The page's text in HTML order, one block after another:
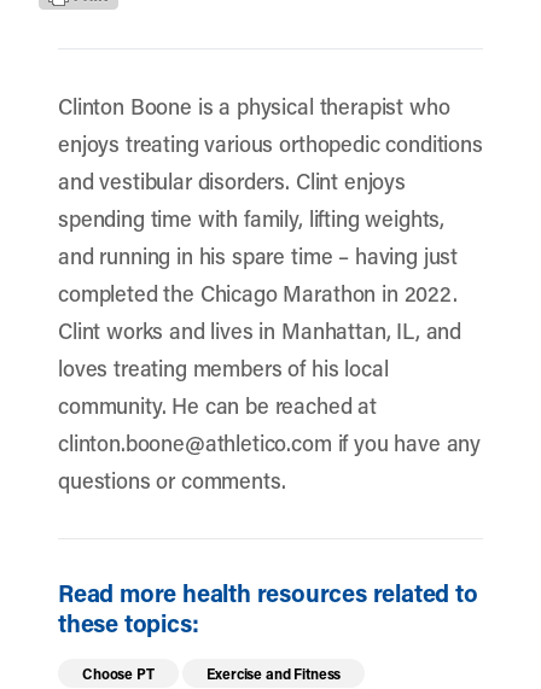
Clinton Boone is a physical therapist who
enjoys treating various orthopedic conditions
and vestibular disorders. Clint enjoys
spending time with family, lifting weights,
and running in his spare time – having just
completed the Chicago Marathon in 2022.
Clint works and lives in Manhattan, IL, and
loves treating members of his local
community. He can be reached at
clinton.boone@athletico.com if you have any
questions or comments.
Read more health resources related to
these topics:
Choose PT
Exercise and Fitness